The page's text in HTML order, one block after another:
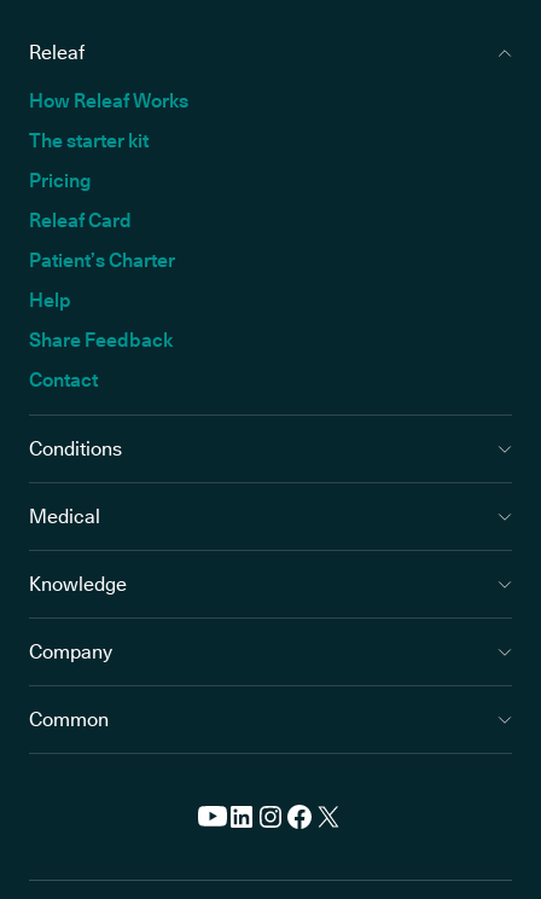
Releaf
How Releaf Works
The starter kit
Pricing
Releaf Card
Patient’s Charter
Help
Share Feedback
Contact
Conditions
Medical
Knowledge
Company
Common